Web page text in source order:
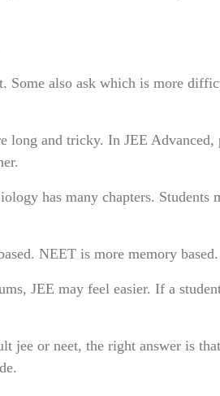
Some also ask which is more
long and tricky. In JEE
has many chapters. Students
NEET is more memory
JEE may feel easier. If a
jee or neet, the right answer is